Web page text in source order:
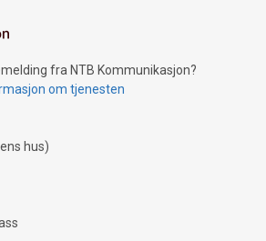
Discover how tamper-proof currency
support humanitarian
Compare Bitcoin's environmental
critical topics of Bitcoin
fra NTB Kommunikasjon?
om tjenesten
hus)